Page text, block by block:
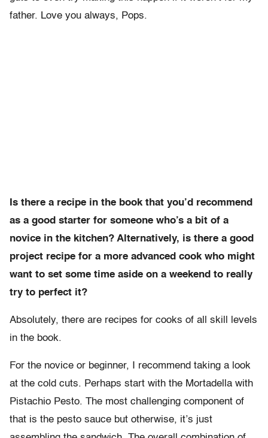
father. Love you always, Pops.
Is there a recipe in the book that you’d recommend
as a good starter for someone who’s a bit of a
novice in the kitchen? Alternatively, is there a good
project recipe for a more advanced cook who might
want to set some time aside on a weekend to really
try to perfect it?
Absolutely, there are recipes for cooks of all skill levels
in the book.
For the novice or beginner, I recommend taking a look
at the cold cuts. Perhaps start with the Mortadella with
Pistachio Pesto. The most challenging component of
that is the pesto sauce but otherwise, it’s just